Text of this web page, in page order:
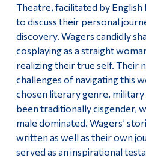
Theatre, facilitated by
to discuss their personal
discovery. Wagers candidly
cosplaying as a straight
realizing their true self. Their
challenges of navigating this
chosen literary genre,
been traditionally cisgender,
male dominated. Wagers’
written as well as their own
served as an inspirational